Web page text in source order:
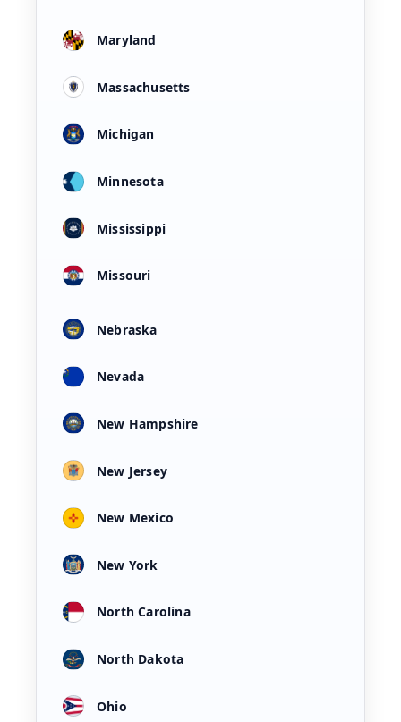
Maryland
Massachusetts
Michigan
Minnesota
Mississippi
Missouri
Nebraska
Nevada
New Hampshire
New Jersey
New Mexico
New York
North Carolina
North Dakota
Ohio